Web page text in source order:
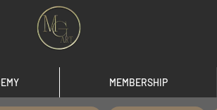
MEMBERSHIP